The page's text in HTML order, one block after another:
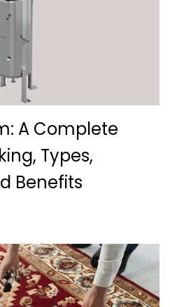
A Complete
Types,
Benefits